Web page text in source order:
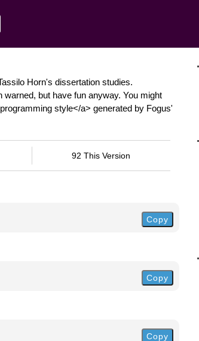
Horn's dissertation studies.
but have fun anyway. You might
style</a> generated by Fogus'
92 This Version
Copy
Copy
Copy